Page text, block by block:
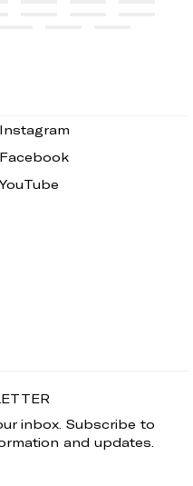
Instagram
Facebook
YouTube
inbox. Subscribe to
and updates.